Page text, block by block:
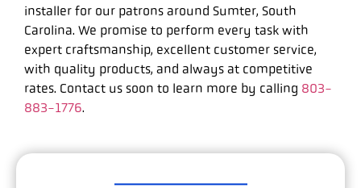
installer for our patrons around Sumter, South
Carolina. We promise to perform every task with
expert craftsmanship, excellent customer service,
with quality products, and always at competitive
rates. Contact us soon to learn more by calling 803-
883-1776.